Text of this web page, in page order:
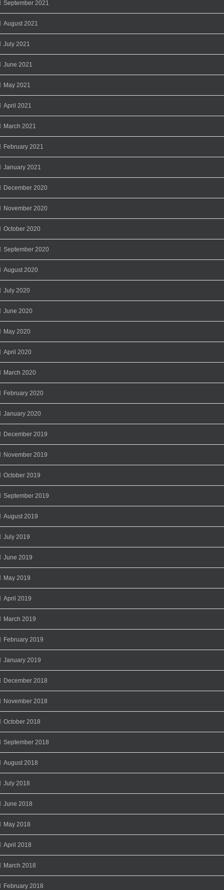
September 2021
August 2021
July 2021
June 2021
May 2021
April 2021
March 2021
February 2021
January 2021
December 2020
November 2020
October 2020
September 2020
August 2020
July 2020
June 2020
May 2020
April 2020
March 2020
February 2020
January 2020
December 2019
November 2019
October 2019
September 2019
August 2019
July 2019
June 2019
May 2019
April 2019
March 2019
February 2019
January 2019
December 2018
November 2018
October 2018
September 2018
August 2018
July 2018
June 2018
May 2018
April 2018
March 2018
February 2018